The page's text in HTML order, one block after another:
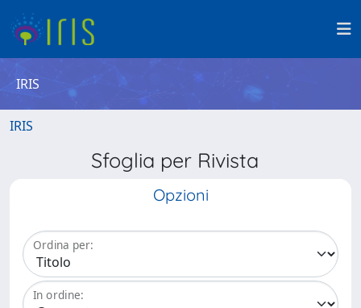
IRIS
IRIS
Sfoglia per Rivista
Opzioni
Ordina per:
In ordine: